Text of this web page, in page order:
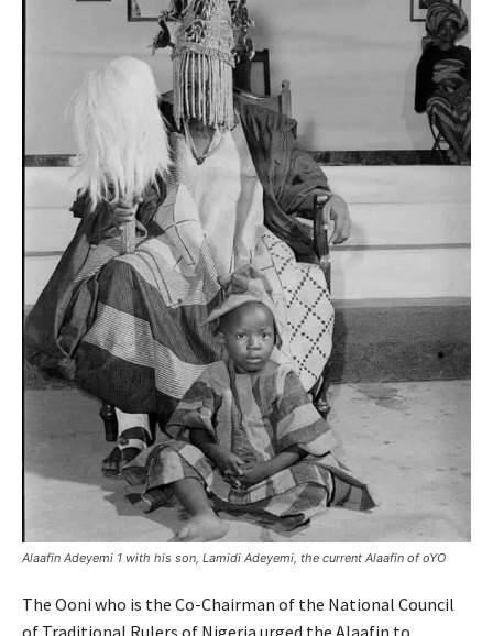
Alaafin Adeyemi 1 with his son, Lamidi Adeyemi, the current Alaafin of oYO
The Ooni who is the Co-Chairman of the National Council
of Traditional Rulers of Nigeria urged the Alaafin to